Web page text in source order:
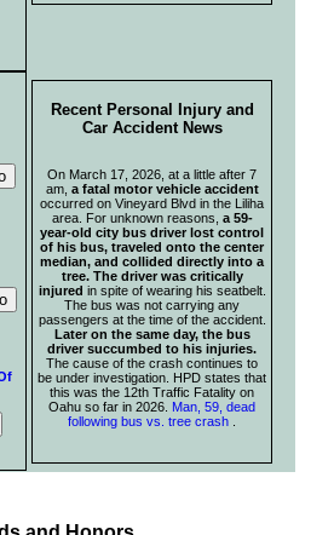
Recent Personal Injury and
Car Accident News
On March 17, 2026, at a little after 7
am, a fatal motor vehicle accident
occurred on Vineyard Blvd in the Liliha
area. For unknown reasons, a 59-
year-old city bus driver lost control
of his bus, traveled onto the center
median, and collided directly into a
tree. The driver was critically
injured in spite of wearing his seatbelt.
The bus was not carrying any
passengers at the time of the accident.
Later on the same day, the bus
driver succumbed to his injuries.
The cause of the crash continues to
be under investigation. HPD states that
this was the 12th Traffic Fatality on
Oahu so far in 2026. Man, 59, dead
following bus vs. tree crash